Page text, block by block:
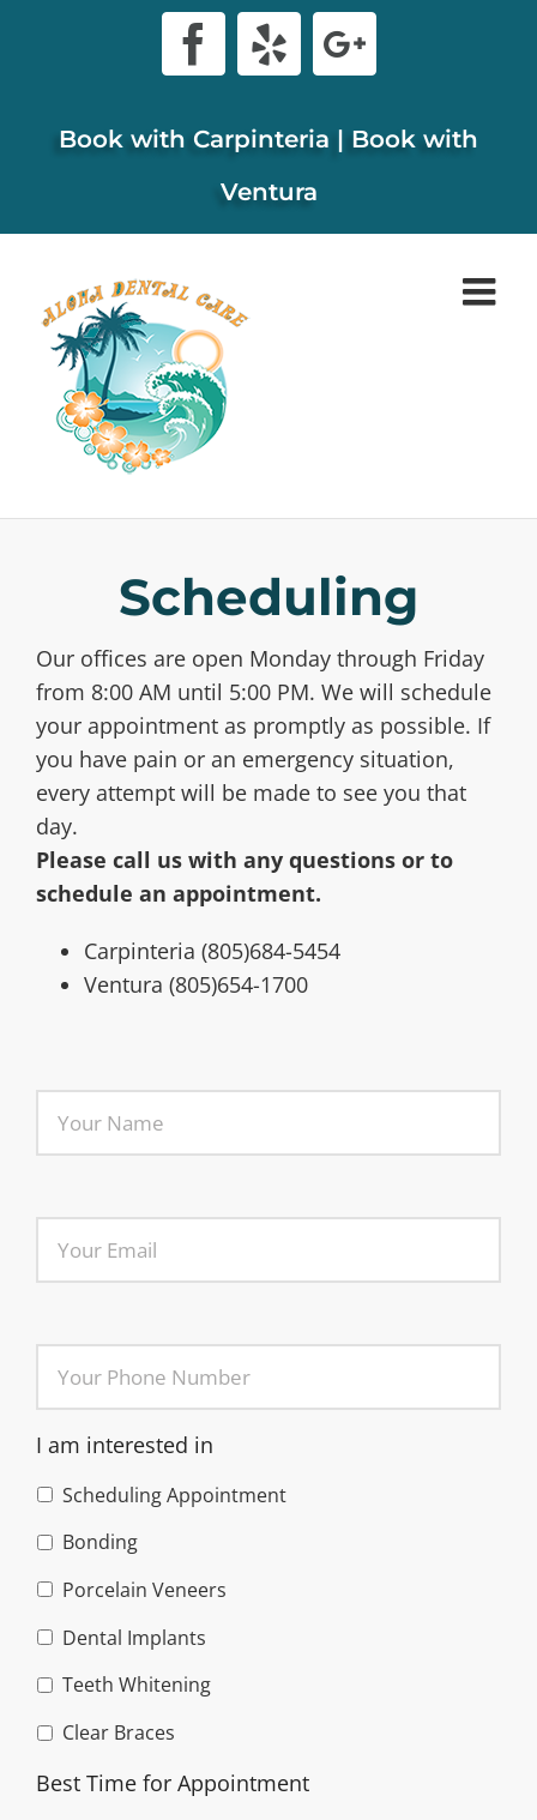
Facebook
YelpGoogle+
Book with Carpinteria | Book with
Ventura
Scheduling
Our offices are open Monday through Friday
from 8:00 AM until 5:00 PM. We will schedule
your appointment as promptly as possible. If
you have pain or an emergency situation,
every attempt will be made to see you that
day.
Please call us with any questions or to
schedule an appointment.
Carpinteria (805)684-5454
Ventura (805)654-1700
I am interested in
Scheduling Appointment
Bonding
Porcelain Veneers
Dental Implants
Teeth Whitening
Clear Braces
Best Time for Appointment